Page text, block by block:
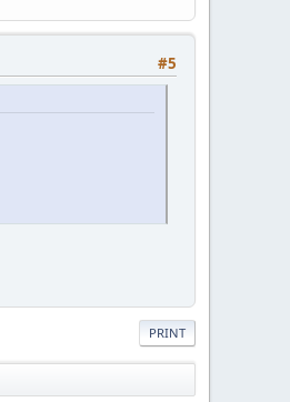
#5
PRINT